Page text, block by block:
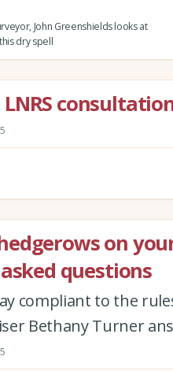
John Greenshields looks at
dry spell
on
questions
compliant to the
Bethany Turner